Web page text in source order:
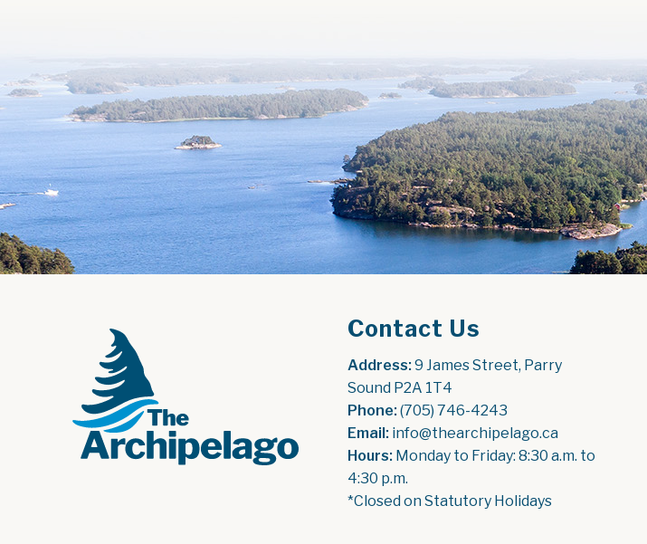
Contact Us
Address: 9 James Street, Parry
Sound P2A 1T4
Phone: (705) 746-4243
Email: info@thearchipelago.ca
Hours: Monday to Friday: 8:30 a.m. to
4:30 p.m.
*Closed on Statutory Holidays